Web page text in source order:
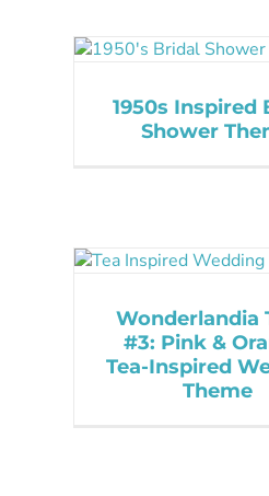
1950s Inspired
Shower
Wonderlandia
#3: Pink &
Tea-Inspired
Theme